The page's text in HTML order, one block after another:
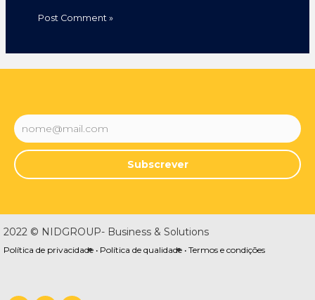
Subscrever
2022 © NIDGROUP- Business & Solutions
Política de privacidade • Política de qualidade • Termos e condições